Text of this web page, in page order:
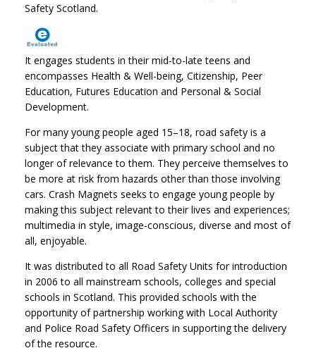
Safety Scotland.
It engages students in their mid-to-late teens and
encompasses Health & Well-being, Citizenship, Peer
Education, Futures Education and Personal & Social
Development.
For many young people aged 15–18, road safety is a
subject that they associate with primary school and no
longer of relevance to them. They perceive themselves to
be more at risk from hazards other than those involving
cars. Crash Magnets seeks to engage young people by
making this subject relevant to their lives and experiences;
multimedia in style, image-conscious, diverse and most of
all, enjoyable.
It was distributed to all Road Safety Units for introduction
in 2006 to all mainstream schools, colleges and special
schools in Scotland. This provided schools with the
opportunity of partnership working with Local Authority
and Police Road Safety Officers in supporting the delivery
of the resource.